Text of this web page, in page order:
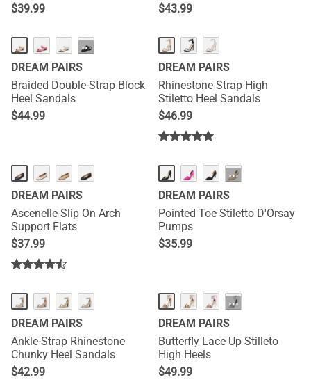
$39.99 $43.99
···
DREAM PAIRS
Braided Double-Strap Block
Heel Sandals
$44.99
DREAM PAIRS
Rhinestone Strap High
Stiletto Heel Sandals
$46.99
DREAM PAIRS
Ascenelle Slip On Arch
Support Flats
$37.99
···
DREAM PAIRS
Pointed Toe Stiletto D'Orsay
Pumps
$35.99
DREAM PAIRS
Ankle-Strap Rhinestone
Chunky Heel Sandals
$42.99
···
DREAM PAIRS
Butterfly Lace Up Stilleto
High Heels
$49.99